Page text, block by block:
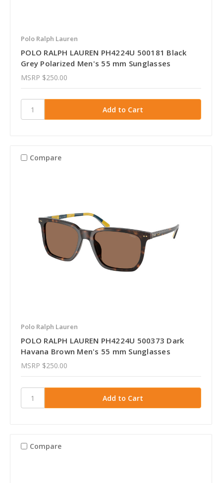
Polo Ralph Lauren
POLO RALPH LAUREN PH4224U 500181 Black
Grey Polarized Men's 55 mm Sunglasses
MSRP $250.00
Compare
Polo Ralph Lauren
POLO RALPH LAUREN PH4224U 500373 Dark
Havana Brown Men's 55 mm Sunglasses
MSRP $250.00
Compare